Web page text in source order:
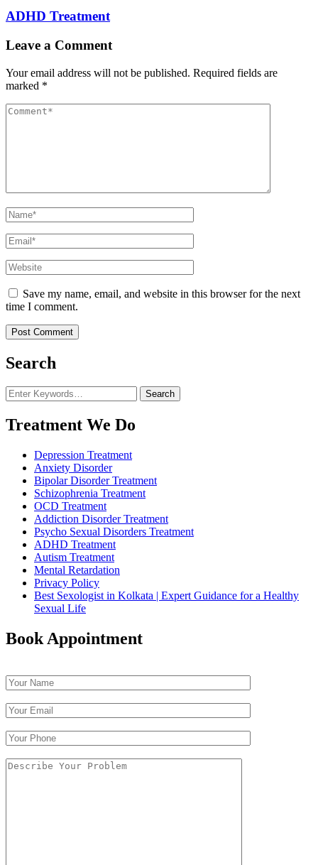
ADHD Treatment
Leave a Comment
Your email address will not be published. Required fields are
marked *
Comment
Full
Name
Email
Website
Save my name, email, and website in this browser for the next
time I comment.
Search
Looking
for
Something?
Treatment We Do
Depression Treatment
Anxiety Disorder
Bipolar Disorder Treatment
Schizophrenia Treatment
OCD Treatment
Addiction Disorder Treatment
Psycho Sexual Disorders Treatment
ADHD Treatment
Autism Treatment
Mental Retardation
Privacy Policy
Best Sexologist in Kolkata | Expert Guidance for a Healthy
Sexual Life
Book Appointment